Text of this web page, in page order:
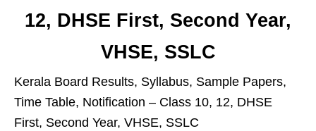
12, DHSE First, Second Year,
VHSE, SSLC
Kerala Board Results, Syllabus, Sample Papers,
Time Table, Notification – Class 10, 12, DHSE
First, Second Year, VHSE, SSLC